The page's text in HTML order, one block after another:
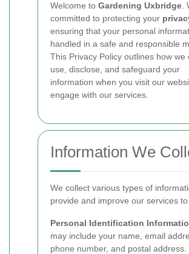
Welcome to Gardening Uxbridge
committed to protecting your
ensuring that your personal
handled in a safe and responsible
This Privacy Policy outlines how we
use, disclose, and safeguard your
information when you visit our
engage with our services.
Information We
We collect various types of
provide and improve our services to
Personal Identification
may include your name, email
phone number, and postal address.